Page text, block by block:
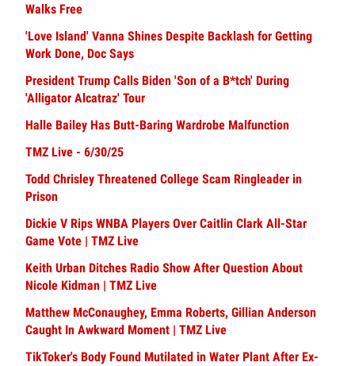
Walks Free
'Love Island' Vanna Shines Despite Backlash for Getting
Work Done, Doc Says
President Trump Calls Biden 'Son of a B*tch' During
'Alligator Alcatraz' Tour
Halle Bailey Has Butt-Baring Wardrobe Malfunction
TMZ Live - 6/30/25
Todd Chrisley Threatened College Scam Ringleader in
Prison
Dickie V Rips WNBA Players Over Caitlin Clark All-Star
Game Vote | TMZ Live
Keith Urban Ditches Radio Show After Question About
Nicole Kidman | TMZ Live
Matthew McConaughey, Emma Roberts, Gillian Anderson
Caught In Awkward Moment | TMZ Live
TikToker's Body Found Mutilated in Water Plant After Ex-